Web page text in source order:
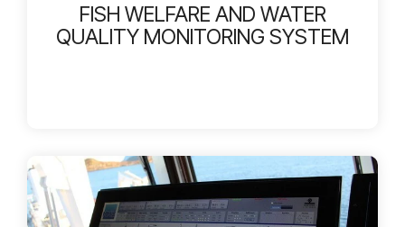
FISH WELFARE AND WATER
QUALITY MONITORING SYSTEM